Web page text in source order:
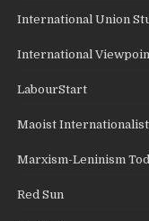
International Union
International
LabourStart
Maoist
Marxism-Leninism
Red Sun